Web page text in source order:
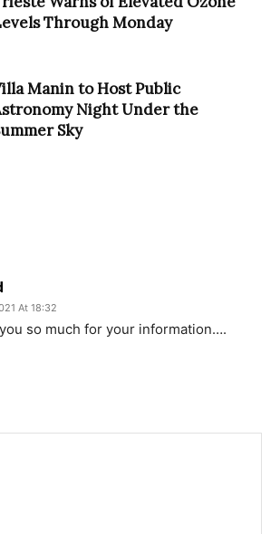
Through Monday
Manin to Host Public
Night Under the
Sky
At 18:32
so much for your information….